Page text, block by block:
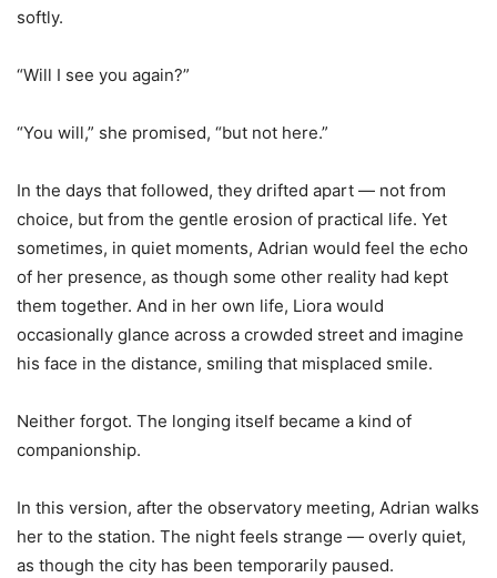
softly.
“Will I see you again?”
“You will,” she promised, “but not here.”
In the days that followed, they drifted apart — not from
choice, but from the gentle erosion of practical life. Yet
sometimes, in quiet moments, Adrian would feel the echo
of her presence, as though some other reality had kept
them together. And in her own life, Liora would
occasionally glance across a crowded street and imagine
his face in the distance, smiling that misplaced smile.
Neither forgot. The longing itself became a kind of
companionship.
In this version, after the observatory meeting, Adrian walks
her to the station. The night feels strange — overly quiet,
as though the city has been temporarily paused.